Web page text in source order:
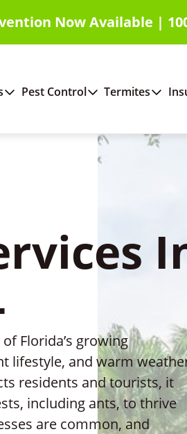
Now Available |
Pest Control Termites
Florida’s growing
lifestyle, and warm
residents and tourists, it
including ants, to thrive
are common, and